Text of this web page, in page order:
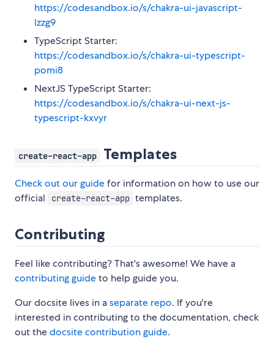
https://codesandbox.io/s/chakra-ui-javascript-
lzzg9
TypeScript Starter:
https://codesandbox.io/s/chakra-ui-typescript-
pomi8
NextJS TypeScript Starter:
https://codesandbox.io/s/chakra-ui-next-js-
typescript-kxvyr
create-react-app Templates
Check out our guidefor information on how to use our
official
create-react-app templates.
Contributing
Feel like contributing? That's awesome! We have a
contributing guideto help guide you.
Our docsite lives in aseparate repo. If you're
interested in contributing to the documentation, check
out thedocsite contribution guide.